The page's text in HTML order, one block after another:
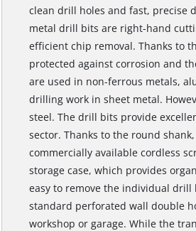
clean drill holes and fast, precise
metal drill bits are right-hand
efficient chip removal. Thanks to
protected against corrosion and
are used in non-ferrous metals,
drilling work in sheet metal.
steel. The drill bits provide
sector. Thanks to the round
commercially available cordless
storage case, which provides
easy to remove the individual drill
standard perforated wall double
workshop or garage. While the